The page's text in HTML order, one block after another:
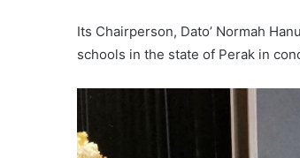
Its Chairperson, Dato’ Normah
schools in the state of Perak in